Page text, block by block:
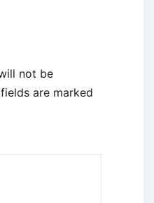
not be
are marked